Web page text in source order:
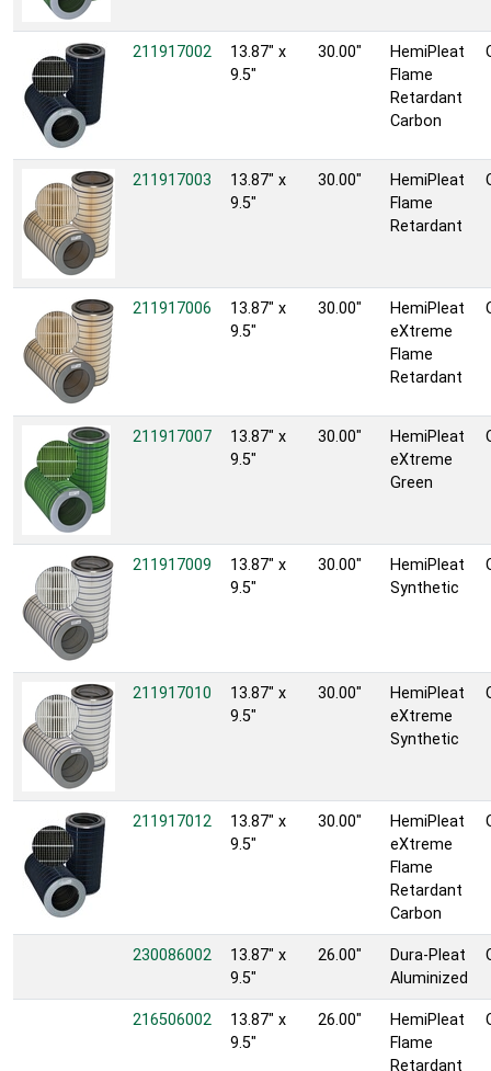
211917002
13.87" x
9.5"
30.00"
HemiPleat
Flame
Retardant
Carbon
211917003
13.87" x
9.5"
30.00"
HemiPleat
Flame
Retardant
211917006
13.87" x
9.5"
30.00"
HemiPleat
eXtreme
Flame
Retardant
211917007
13.87" x
9.5"
30.00"
HemiPleat
eXtreme
Green
211917009
13.87" x
9.5"
30.00"
HemiPleat
Synthetic
211917010
13.87" x
9.5"
30.00"
HemiPleat
eXtreme
Synthetic
211917012
13.87" x
9.5"
30.00"
HemiPleat
eXtreme
Flame
Retardant
Carbon
230086002
13.87" x
9.5"
26.00"
Dura-Pleat
Aluminized
216506002
13.87" x
9.5"
26.00"
HemiPleat
Flame
Retardant